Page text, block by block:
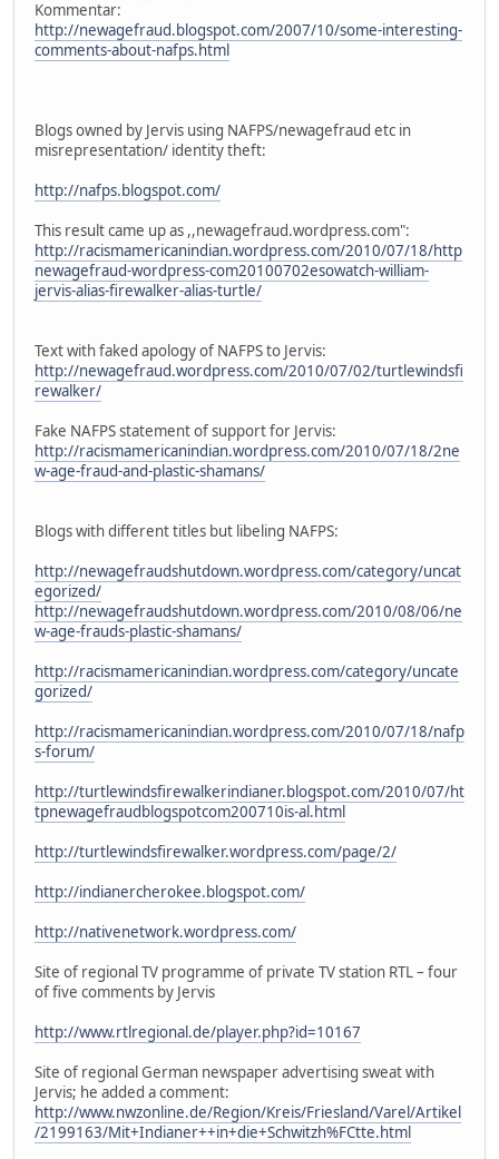
Kommentar:
http://newagefraud.blogspot.com/2007/10/some-interesting-
comments-about-nafps.html
Blogs owned by Jervis using NAFPS/newagefraud etc in
misrepresentation/ identity theft:
http://nafps.blogspot.com/
This result came up as ,,newagefraud.wordpress.com":
http://racismamericanindian.wordpress.com/2010/07/18/http
newagefraud-wordpress-com20100702esowatch-william-
jervis-alias-firewalker-alias-turtle/
Text with faked apology of NAFPS to Jervis:
http://newagefraud.wordpress.com/2010/07/02/turtlewindsfi
rewalker/
Fake NAFPS statement of support for Jervis:
http://racismamericanindian.wordpress.com/2010/07/18/2ne
w-age-fraud-and-plastic-shamans/
Blogs with different titles but libeling NAFPS:
http://newagefraudshutdown.wordpress.com/category/uncat
egorized/
http://newagefraudshutdown.wordpress.com/2010/08/06/ne
w-age-frauds-plastic-shamans/
http://racismamericanindian.wordpress.com/category/uncate
gorized/
http://racismamericanindian.wordpress.com/2010/07/18/nafp
s-forum/
http://turtlewindsfirewalkerindianer.blogspot.com/2010/07/ht
tpnewagefraudblogspotcom200710is-al.html
http://turtlewindsfirewalker.wordpress.com/page/2/
http://indianercherokee.blogspot.com/
http://nativenetwork.wordpress.com/
Site of regional TV programme of private TV station RTL – four
of five comments by Jervis
http://www.rtlregional.de/player.php?id=10167
Site of regional German newspaper advertising sweat with
Jervis; he added a comment:
http://www.nwzonline.de/Region/Kreis/Friesland/Varel/Artikel
/2199163/Mit+Indianer++in+die+Schwitzh%FCtte.html